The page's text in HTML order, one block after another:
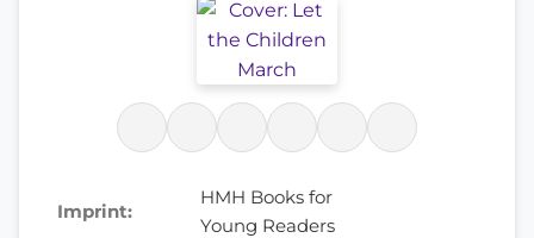
Imprint:
HMH Books for
Young Readers